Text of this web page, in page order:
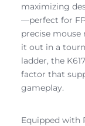
maximizing
—perfect for
precise mouse
it out in a
ladder, the
factor that
gameplay.
Equipped with